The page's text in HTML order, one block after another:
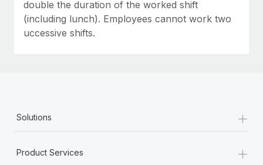
double the duration of the worked shift
(including lunch). Employees cannot work two
uccessive shifts.
Solutions +
Product Services +